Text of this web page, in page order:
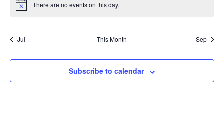
Notice There are no events on this day.
Jul This Month Sep
Subscribe to calendar